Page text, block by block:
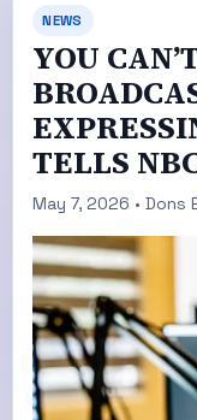
NEWS
YOU
TELLS
May 7, 2026 • Dons